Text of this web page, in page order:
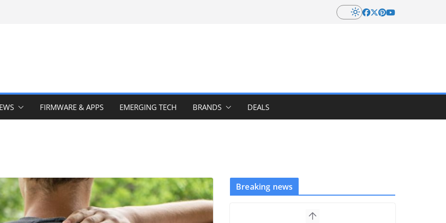
FIRMWARE & APPS EMERGING TECH BRANDS DEALS
Breaking news